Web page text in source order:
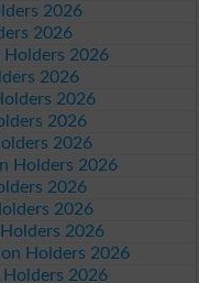
2026
2026
Holders 2026
2026
2026
2026
2026
Holders 2026
2026
2026
2026
Holders 2026
2026